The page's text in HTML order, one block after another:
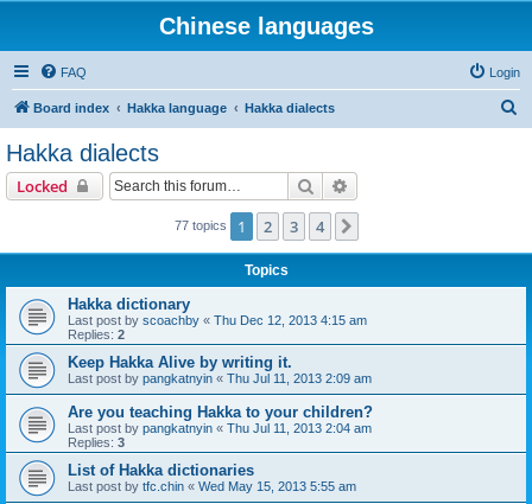
Chinese languages
FAQ Login
Board index Hakka language Hakka dialects
Hakka dialects
Locked Search
77 topics 1 2 3 4
Topics
Hakka dictionary
Last post by scoachby « Thu Dec 12, 2013 4:15 am
Replies: 2
Keep Hakka Alive by writing it.
Last post by pangkatnyin « Thu Jul 11, 2013 2:09 am
Are you teaching Hakka to your children?
Last post by pangkatnyin « Thu Jul 11, 2013 2:04 am
Replies: 3
List of Hakka dictionaries
Last post by tfc.chin « Wed May 15, 2013 5:55 am